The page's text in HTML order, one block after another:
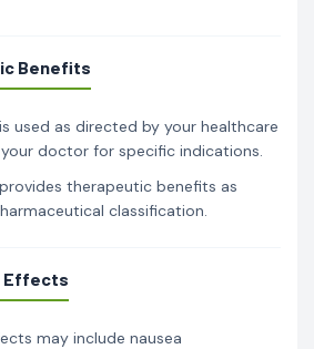
Benefits
used as directed by your healthcare
doctor for specific indications.
therapeutic benefits as
classification.
Effects
may include nausea